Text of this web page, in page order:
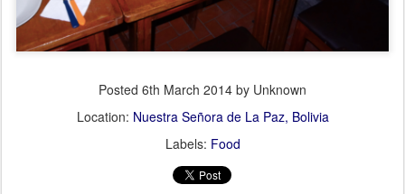
Posted 6th March 2014 by Unknown
Location: Nuestra Señora de La Paz, Bolivia
Labels: Food